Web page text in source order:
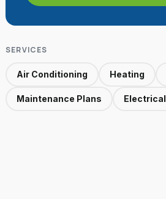
SERVICES
Air Conditioning Heating
Maintenance Plans Electrical